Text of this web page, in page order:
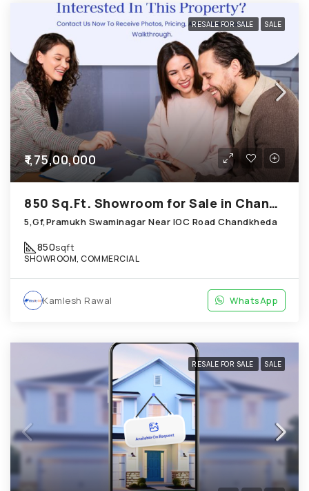
RESALE FOR SALE SALE
₹1,75,00,000
850 Sq.Ft. Showroom for Sale in Chandkheda Ahmedabad
5,Gf,Pramukh Swaminagar Near IOC Road Chandkheda
850sqft
SHOWROOM, COMMERCIAL
Kamlesh Rawal WhatsApp
RESALE FOR SALE SALE